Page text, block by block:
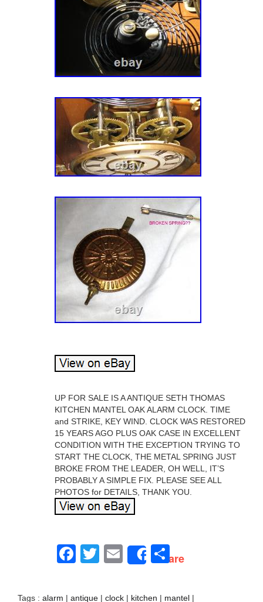
UP FOR SALE IS A ANTIQUE SETH THOMAS
KITCHEN MANTEL OAK ALARM CLOCK. TIME
and STRIKE, KEY WIND. CLOCK WAS RESTORED
15 YEARS AGO PLUS OAK CASE IN EXCELLENT
CONDITION WITH THE EXCEPTION TRYING TO
START THE CLOCK, THE METAL SPRING JUST
BROKE FROM THE LEADER, OH WELL, IT’S
PROBABLY A SIMPLE FIX. PLEASE SEE ALL
PHOTOS for DETAILS, THANK YOU.
Facebook
Twitter
EmailShareShare
Tags : alarm | antique | clock | kitchen | mantel |